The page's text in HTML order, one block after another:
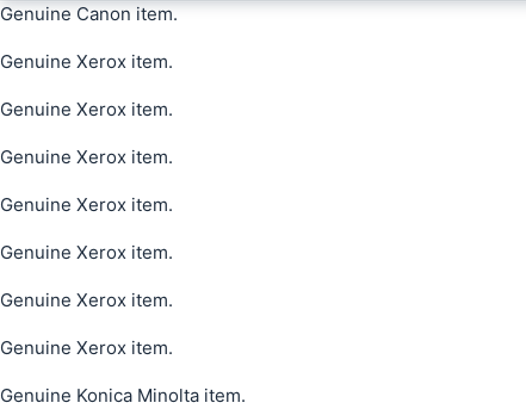
Genuine Canon item.
Genuine Xerox item.
Genuine Xerox item.
Genuine Xerox item.
Genuine Xerox item.
Genuine Xerox item.
Genuine Xerox item.
Genuine Xerox item.
Genuine Konica Minolta item.